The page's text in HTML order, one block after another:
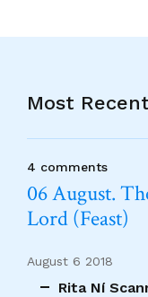
Most
4 comments
06 August.
Lord (Feast)
August 6 2018
Rita Ní